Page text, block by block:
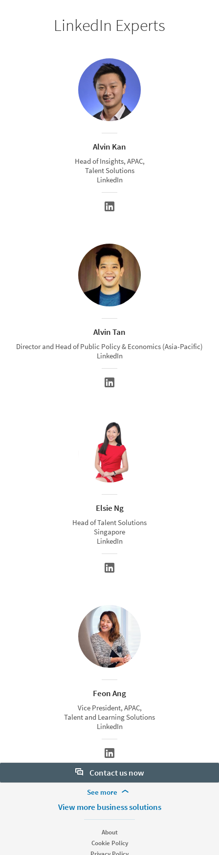
LinkedIn Experts
Alvin Kan
Head of Insights, APAC,
Talent Solutions
LinkedIn
Alvin Tan
Director and Head of Public Policy & Economics (Asia-Pacific)
LinkedIn
Elsie Ng
Head of Talent Solutions
Singapore
LinkedIn
Feon Ang
Vice President, APAC,
Talent and Learning Solutions
LinkedIn
Contact us now
Want to learn more about our hiring tools? Let us help:
Looking for help & support?
See more
More Footer Options
View more business solutions
About
Cookie Policy